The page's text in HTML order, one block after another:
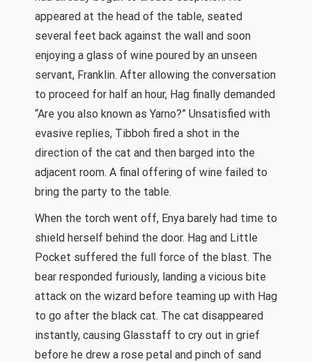
appeared at the head of the table, seated
several feet back against the wall and soon
enjoying a glass of wine poured by an unseen
servant, Franklin. After allowing the conversation
to proceed for half an hour, Hag finally demanded
“Are you also known as Yarno?” Unsatisfied with
evasive replies, Tibboh fired a shot in the
direction of the cat and then barged into the
adjacent room. A final offering of wine failed to
bring the party to the table.
When the torch went off, Enya barely had time to
shield herself behind the door. Hag and Little
Pocket suffered the full force of the blast. The
bear responded furiously, landing a vicious bite
attack on the wizard before teaming up with Hag
to go after the black cat. The cat disappeared
instantly, causing Glasstaff to cry out in grief
before he drew a rose petal and pinch of sand